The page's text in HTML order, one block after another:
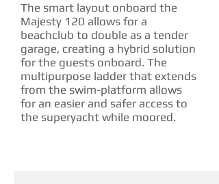
The smart layout onboard the
Majesty 120 allows for a
beachclub to double as a tender
garage, creating a hybrid solution
for the guests onboard. The
multipurpose ladder that extends
from the swim-platform allows
for an easier and safer access to
the superyacht while moored.